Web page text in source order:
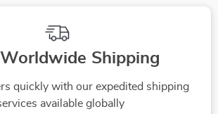
Worldwide Shipping
quickly with our expedited shipping
available globally